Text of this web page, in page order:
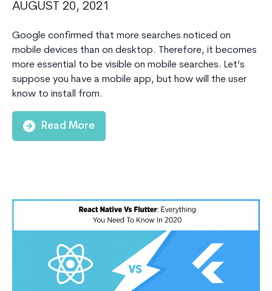
AUGUST 20, 2021
Google confirmed that more searches noticed on
mobile devices than on desktop. Therefore, it becomes
more essential to be visible on mobile searches. Let’s
suppose you have a mobile app, but how will the user
know to install from.
Read More